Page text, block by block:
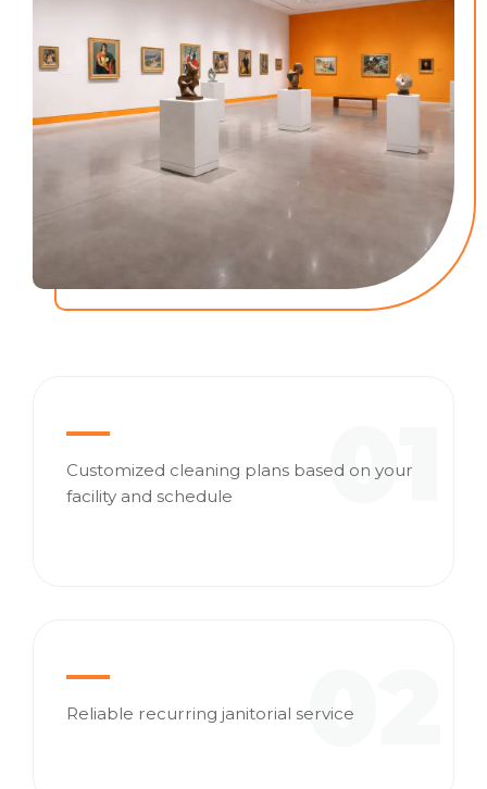
01
Customized cleaning plans based on your
facility and schedule
02
Reliable recurring janitorial service